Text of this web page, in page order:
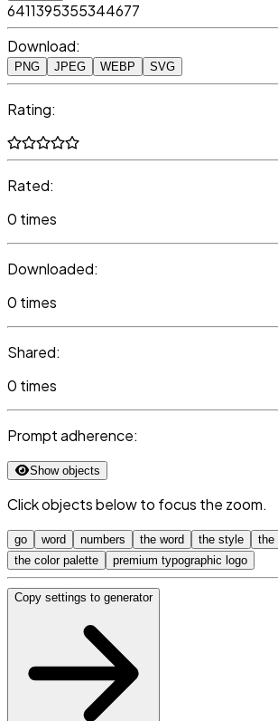
6411395355344677
Download:
PNG JPEG WEBP SVG
Rating:
Rated:
0 times
Downloaded:
0 times
Shared:
0 times
Prompt adherence:
Show objects
Click objects below to focus the zoom.
go word numbers the word the style
the
the color palette
premium typographic logo
Copy settings to generator